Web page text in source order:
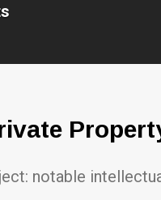
notable